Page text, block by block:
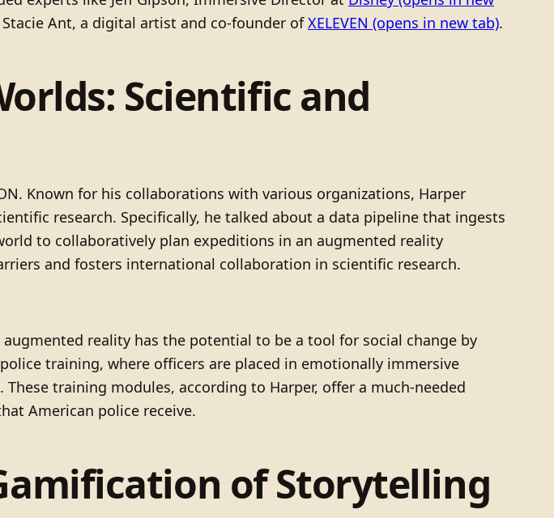
Stacie Ant, a digital artist and co-founder ofXELEVEN (opens in new tab).
Scientific and
Known for his collaborations with various organizations, Harper
research. Specifically, he talked about a data pipeline that ingests
to collaboratively plan expeditions in an augmented reality
and fosters international collaboration in scientific research.
reality has the potential to be a tool for social change by
training, where officers are placed in emotionally immersive
training modules, according to Harper, offer a much-needed
American police receive.
of Storytelling